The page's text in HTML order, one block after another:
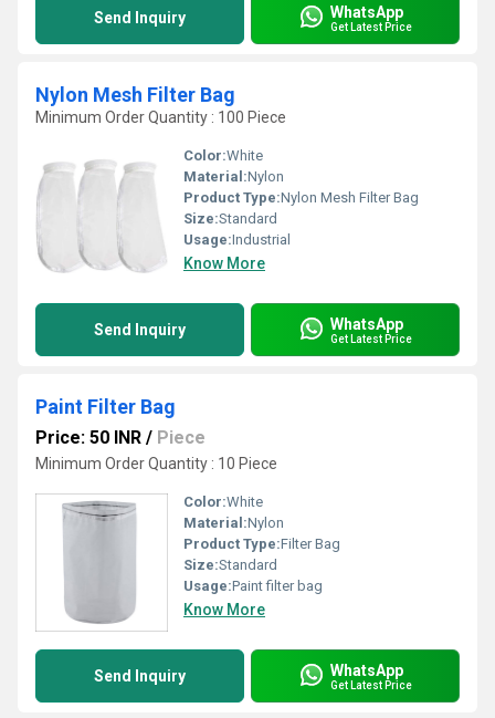
Send Inquiry WhatsApp
Get Latest Price
Nylon Mesh Filter Bag
Minimum Order Quantity : 100 Piece
Color:White
Material:Nylon
Product Type:Nylon Mesh Filter Bag
Size:Standard
Usage:Industrial
Know More
Send Inquiry WhatsApp
Get Latest Price
Paint Filter Bag
Price: 50 INR / Piece
Minimum Order Quantity : 10 Piece
Color:White
Material:Nylon
Product Type:Filter Bag
Size:Standard
Usage:Paint filter bag
Know More
Send Inquiry WhatsApp
Get Latest Price